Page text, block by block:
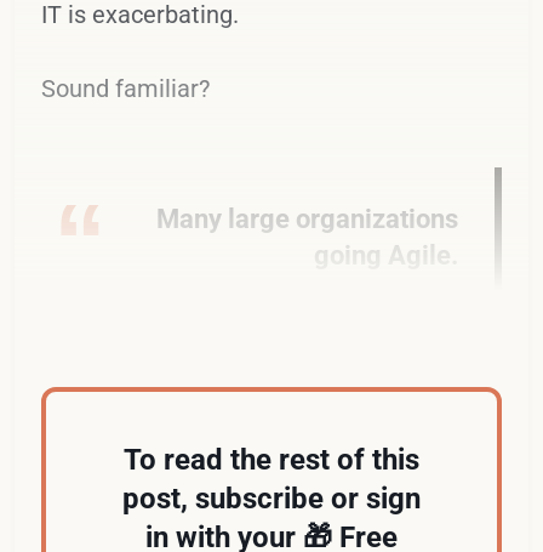
IT is exacerbating.
Sound familiar?
Many large organizations
going Agile.
To read the rest of this
post, subscribe or sign
in with your 🎁 Free